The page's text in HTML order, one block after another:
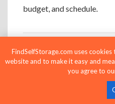
budget, and schedule.
Who Uses
Apartment
FindSelfStorage.com uses
website and to make it easy and
you agree to